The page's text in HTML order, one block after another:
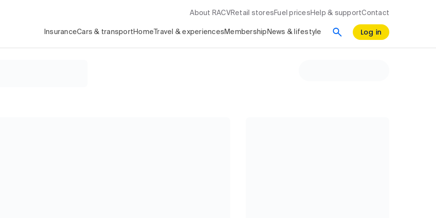
About RACV Retail stores Fuel prices Help & supportContact
InsuranceCars & transport Home Travel & experiences Membership News & lifestyle Log in